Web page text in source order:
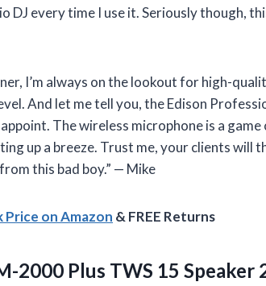
DJ every time I use it. Seriously though,
I’m always on the lookout for high-
And let me tell you, the Edison
The wireless microphone is a
up a breeze. Trust me, your clients will
this bad boy.” — Mike
Price on Amazon & FREE Returns
2000 Plus TWS 15 Speaker